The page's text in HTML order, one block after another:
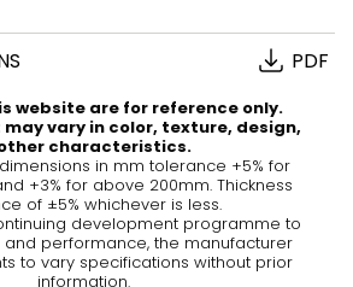
PDF
website are for reference only.
vary in color, texture, design,
characteristics.
in mm tolerance +5% for
+3% for above 200mm. Thickness
of ±5% whichever is less.
development programme to
performance, the manufacturer
to vary specifications without prior
information.